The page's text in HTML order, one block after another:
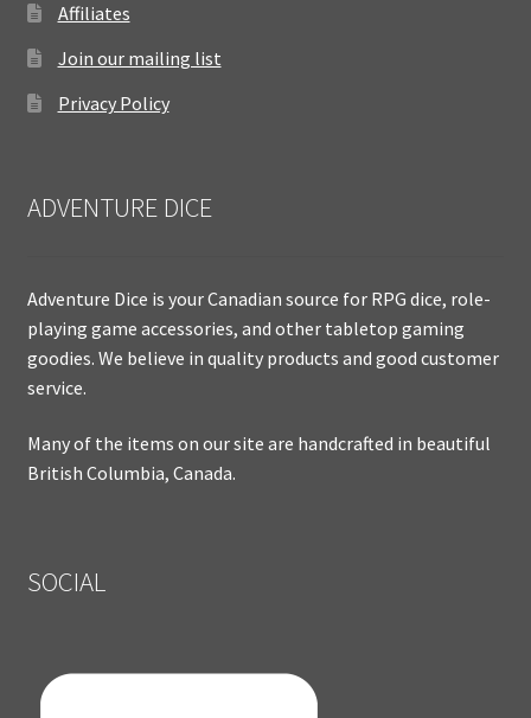
Affiliates
Join our mailing list
Privacy Policy
ADVENTURE DICE
Adventure Dice is your Canadian source for RPG dice, role-
playing game accessories, and other tabletop gaming
goodies. We believe in quality products and good customer
service.
Many of the items on our site are handcrafted in beautiful
British Columbia, Canada.
SOCIAL